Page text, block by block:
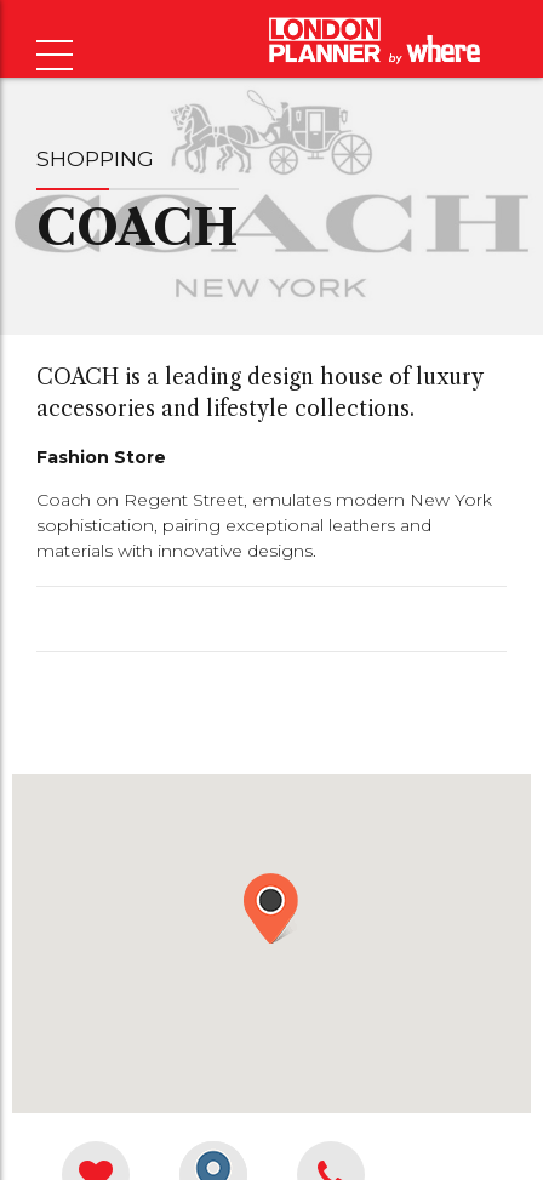
SHOPPING
COACH
COACH is a leading design house of luxury
accessories and lifestyle collections.
Fashion Store
Coach on Regent Street, emulates modern New York
sophistication, pairing exceptional leathers and
materials with innovative designs.